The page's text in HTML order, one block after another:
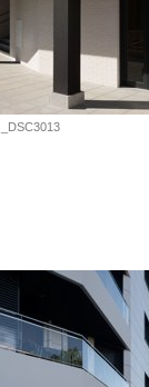
_DSC3013